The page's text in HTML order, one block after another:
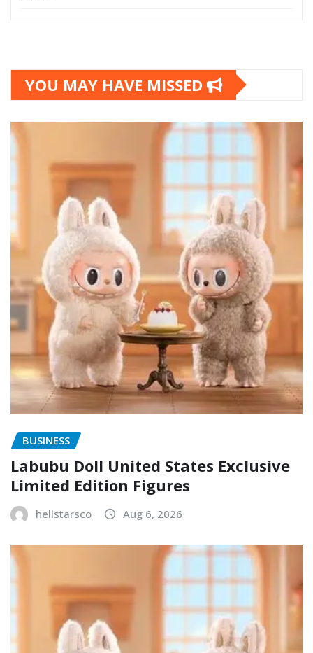
YOU MAY HAVE MISSED
BUSINESS
Labubu Doll United States Exclusive
Limited Edition Figures
hellstarsco Aug 6, 2026